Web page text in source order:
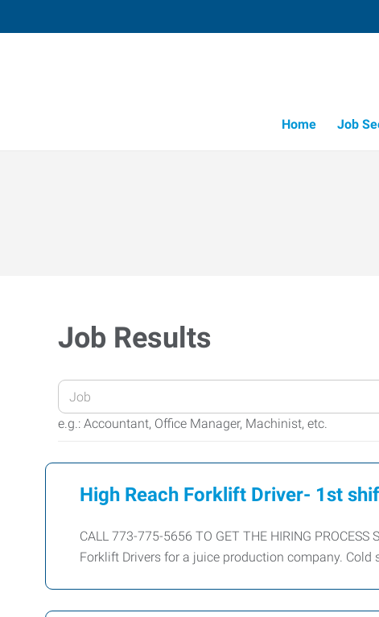
Home
Job
Job Results
Enter
your
Job
Keywords
e.g.: Accountant, Office Manager, Machinist, etc.
High Reach Forklift Driver- 1st
CALL 773-775-5656 TO GET THE HIRING
Forklift Drivers for a juice production company. Cold